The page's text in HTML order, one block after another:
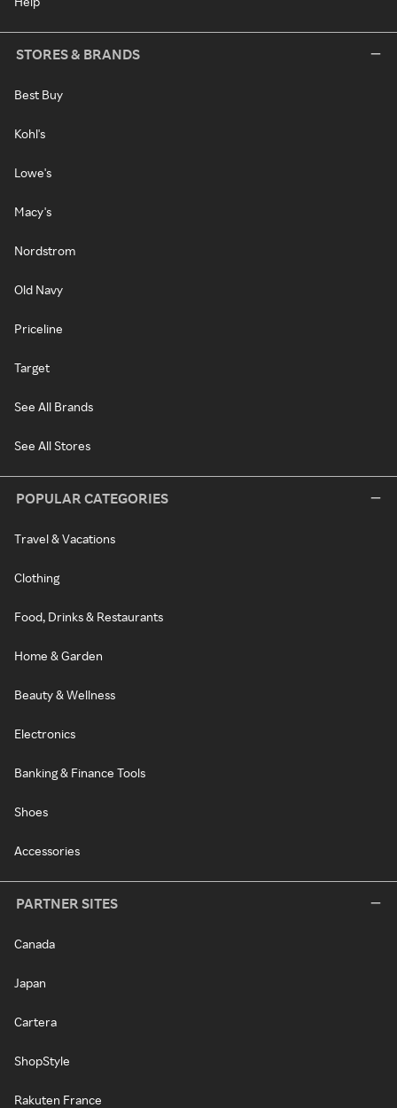
STORES & BRANDS
Best Buy
Kohl's
Lowe's
Macy's
Nordstrom
Old Navy
Priceline
Target
See All Brands
See All Stores
POPULAR CATEGORIES
Travel & Vacations
Clothing
Food, Drinks & Restaurants
Home & Garden
Beauty & Wellness
Electronics
Banking & Finance Tools
Shoes
Accessories
PARTNER SITES
Canada
Japan
Cartera
ShopStyle
Rakuten France